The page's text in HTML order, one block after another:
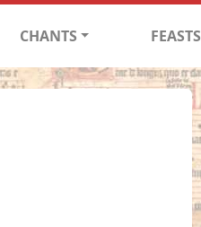
CHANTS FEASTS